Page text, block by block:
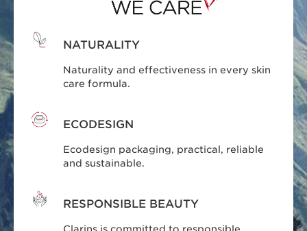
NATURALITY
Naturality and effectiveness in every skin
care formula.
ECODESIGN
Ecodesign packaging, practical, reliable
and sustainable.
RESPONSIBLE BEAUTY